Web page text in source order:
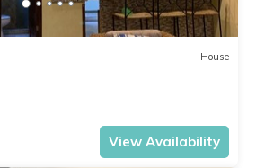
House
View Availability